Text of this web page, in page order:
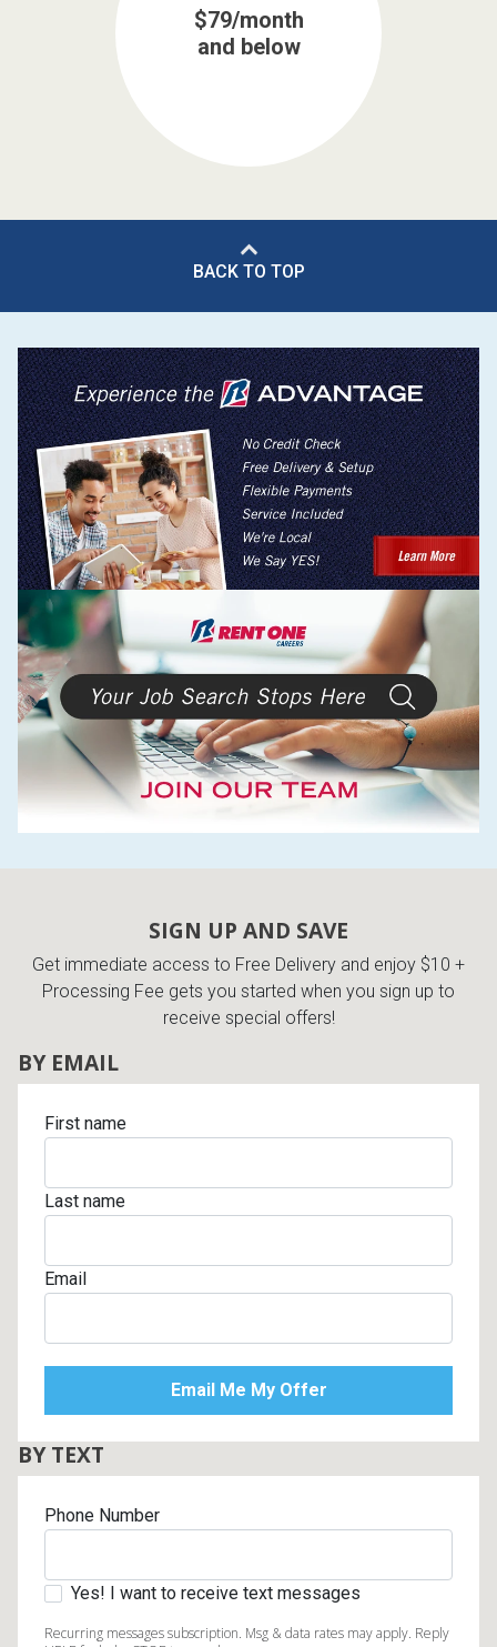
$79/month
and below
BACK TO TOP
SIGN UP AND SAVE
Get immediate access to Free Delivery and enjoy $10 +
Processing Fee gets you started when you sign up to
receive special offers!
BY EMAIL
First name
Last name
Email
BY TEXT
Phone Number
Yes! I want to receive text messages
Recurring messages subscription. Msg & data rates may apply. Reply